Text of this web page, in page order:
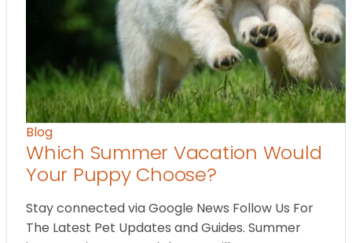
Blog
Which Summer Vacation Would
Your Puppy Choose?
Stay connected via Google News Follow Us For
The Latest Pet Updates and Guides. Summer